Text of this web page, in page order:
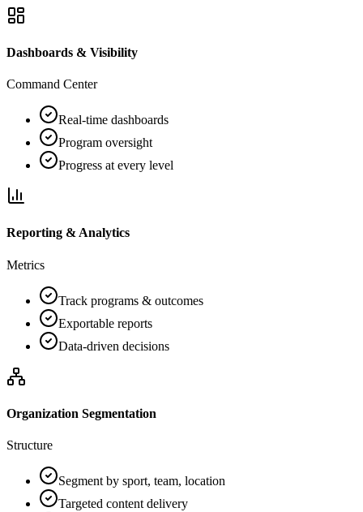
Dashboards & Visibility
Command Center
Real-time dashboards
Program oversight
Progress at every level
Reporting & Analytics
Metrics
Track programs & outcomes
Exportable reports
Data-driven decisions
Organization Segmentation
Structure
Segment by sport, team, location
Targeted content delivery